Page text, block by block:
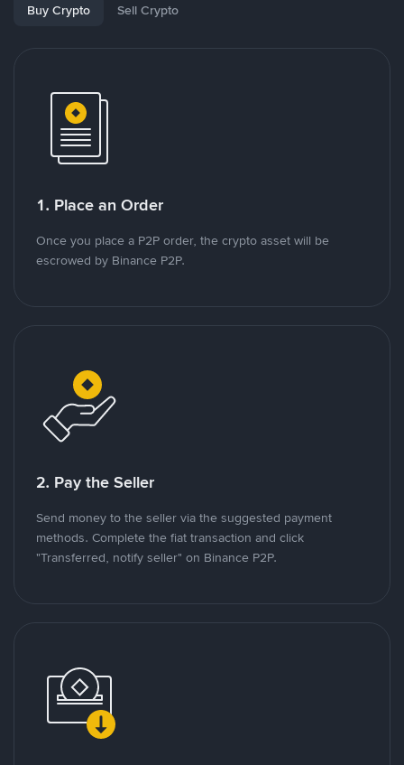
Buy Crypto Sell Crypto
1. Place an Order
Once you place a P2P order, the crypto asset will be
escrowed by Binance P2P.
2. Pay the Seller
Send money to the seller via the suggested payment
methods. Complete the fiat transaction and click
"Transferred, notify seller" on Binance P2P.